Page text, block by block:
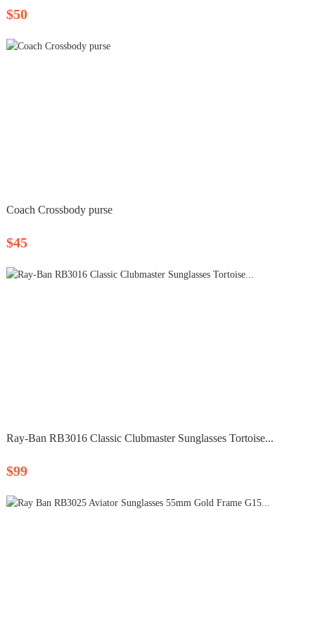
$50
Coach Crossbody purse
$45
Ray-Ban RB3016 Classic Clubmaster Sunglasses Tortoise...
$99